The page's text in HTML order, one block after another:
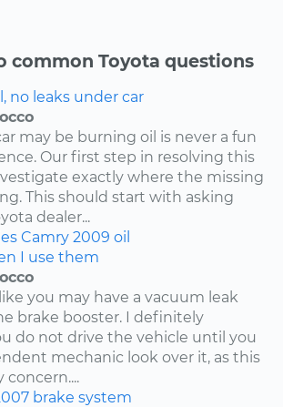
common Toyota questions
no leaks under car
may be burning oil is never a fun
Our first step in resolving this
exactly where the missing
This should start with asking
dealer...
Camry 2009 oil
I use them
you may have a vacuum leak
brake booster. I definitely
do not drive the vehicle until you
mechanic look over it, as this
concern....
brake system